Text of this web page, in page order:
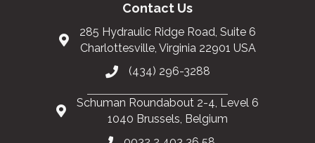
Contact Us
285 Hydraulic Ridge Road, Suite 6
Charlottesville, Virginia 22901 USA
(434) 296-3288
Schuman Roundabout 2-4, Level 6
1040 Brussels, Belgium